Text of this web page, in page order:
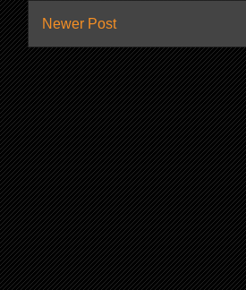
Newer Post